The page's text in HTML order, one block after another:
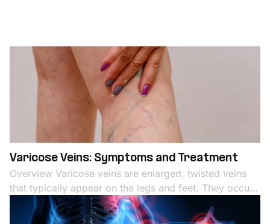
Varicose Veins: Symptoms and Treatment
Overview Varicose veins are enlarged, twisted veins
that typically appear on the legs and feet. They occur
when the valves in the veins that regulate blood flow
become weak or damaged, leading to blood pooling